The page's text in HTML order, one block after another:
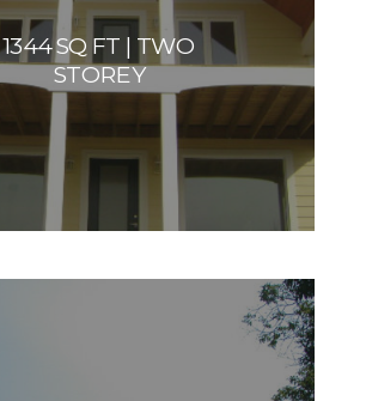
1344 SQ FT | TWO
STOREY